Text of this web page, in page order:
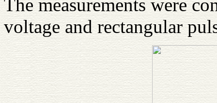
The measurements were
voltage and rectangular